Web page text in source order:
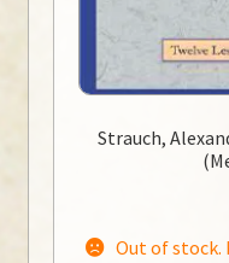
Strauch,
Out of stock.